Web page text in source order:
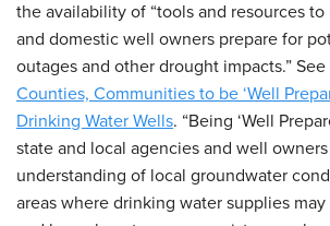
the availability of “tools and resources
and domestic well owners prepare for
outages and other drought impacts.” See
Counties, Communities to be ‘Well
Drinking Water Wells. “Being ‘Well
state and local agencies and well
understanding of local groundwater
areas where drinking water supplies